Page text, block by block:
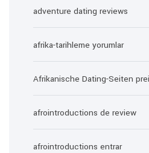
adventure dating reviews
afrika-tarihleme yorumlar
Afrikanische Dating-Seiten
afrointroductions de review
afrointroductions entrar